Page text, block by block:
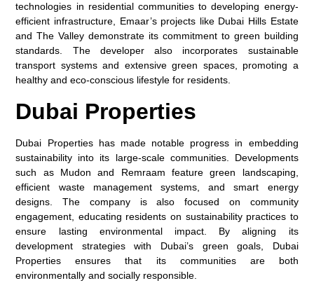
technologies in residential communities to developing energy-
efficient infrastructure, Emaar’s projects like Dubai Hills Estate
and The Valley demonstrate its commitment to green building
standards. The developer also incorporates sustainable
transport systems and extensive green spaces, promoting a
healthy and eco-conscious lifestyle for residents.
Dubai Properties
Dubai Properties has made notable progress in embedding
sustainability into its large-scale communities. Developments
such as Mudon and Remraam feature green landscaping,
efficient waste management systems, and smart energy
designs. The company is also focused on community
engagement, educating residents on sustainability practices to
ensure lasting environmental impact. By aligning its
development strategies with Dubai’s green goals, Dubai
Properties ensures that its communities are both
environmentally and socially responsible.